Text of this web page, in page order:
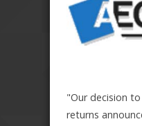
"Our decision
returns